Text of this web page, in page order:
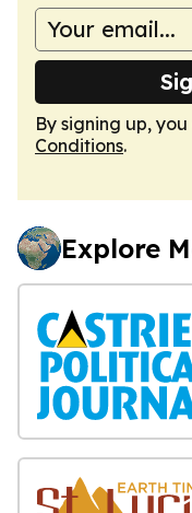
By signing up,
Conditions.
Explore